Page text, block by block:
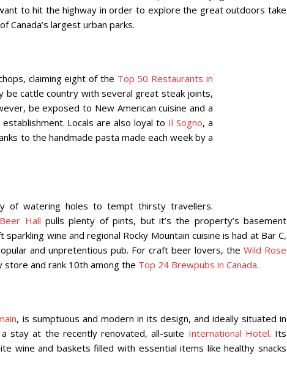
to hit the highway in order to explore the great outdoors take
Canada’s largest urban parks.
claiming eight of the Top 50 Restaurants in
be cattle country with several great steak joints,
be exposed to New American cuisine and a
Locals are also loyal to Il Sogno, a
to the handmade pasta made each week by a
of watering holes to tempt thirsty travellers.
Hall pulls plenty of pints, but it’s the property’s basement
wine and regional Rocky Mountain cuisine is had at Bar C,
and unpretentious pub. For craft beer lovers, the Wild Rose
store and rank 10th among the Top 24 Brewpubs in Canada.
, is sumptuous and modern in its design, and ideally situated in
stay at the recently renovated, all-suite International Hotel. Its
wine and baskets filled with essential items like healthy snacks